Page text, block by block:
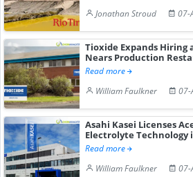
Jonathan Stroud
07-
Tioxide Expands Hiring
Nears Production
Read more
William Faulkner
07-
Asahi Kasei Licenses
Electrolyte Technology
Read more
William Faulkner
07-